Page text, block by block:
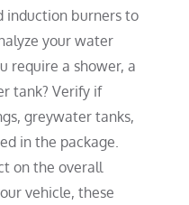
induction burners to
your water
require a shower, a
tank? Verify if
greywater tanks,
in the package.
on the overall
vehicle, these